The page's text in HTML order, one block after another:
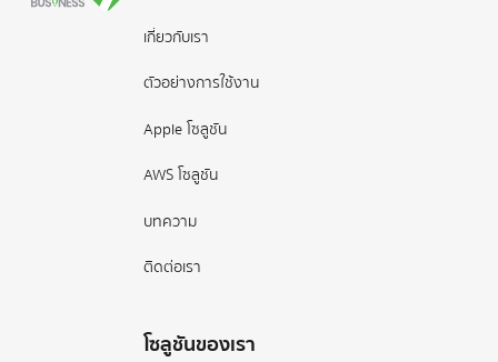
เกี่ยวกับเรา
ตัวอย่างการใช้งาน
Apple โซลูชัน
AWS โซลูชัน
บทความ
ติดต่อเรา
โซลูชันของเรา